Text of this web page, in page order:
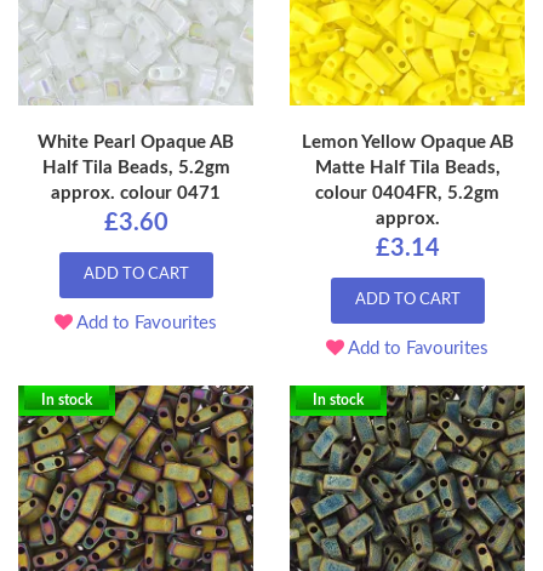
White Pearl Opaque AB
Half Tila Beads, 5.2gm
approx. colour 0471
£3.60
ADD TO CART
Add to Favourites
Lemon Yellow Opaque AB
Matte Half Tila Beads,
colour 0404FR, 5.2gm
approx.
£3.14
ADD TO CART
Add to Favourites
In stock In stock